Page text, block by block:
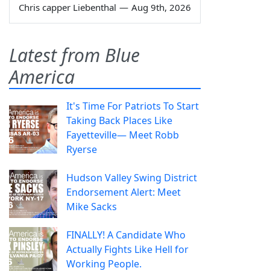
Chris capper Liebenthal — Aug 9th, 2026
Latest from Blue
America
It's Time For Patriots To Start
Taking Back Places Like
Fayetteville— Meet Robb
Ryerse
Hudson Valley Swing District
Endorsement Alert: Meet
Mike Sacks
FINALLY! A Candidate Who
Actually Fights Like Hell for
Working People.